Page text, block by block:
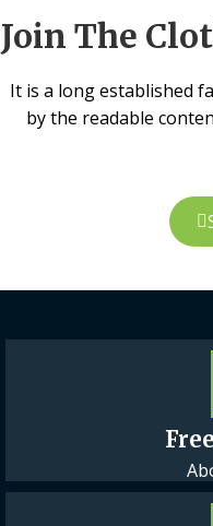
Join The
It is a long established
by the readable